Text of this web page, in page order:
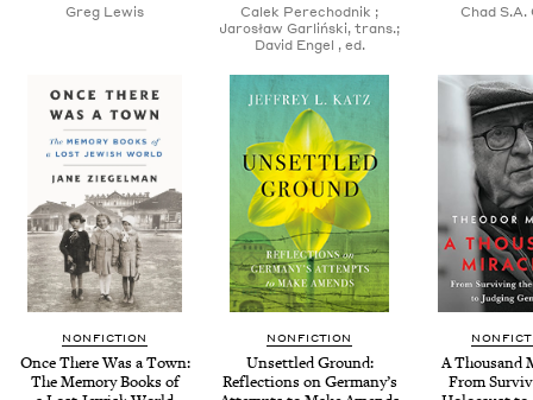
Greg Lewis
Calek Pere­chod­nik ;
Jarosław Gar­lińs­ki, trans.;
David Engel , ed.
Chad S.A.
NONFICTION
Once There Was a Town:
The Mem­o­ry Books of
NONFICTION
Unset­tled Ground:
Reflec­tions on Germany’s
A Thou­sand
From